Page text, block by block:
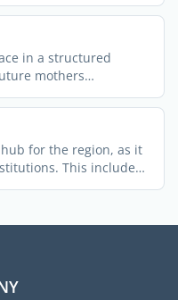
in a structured
mothers
for the region, as it
This includes